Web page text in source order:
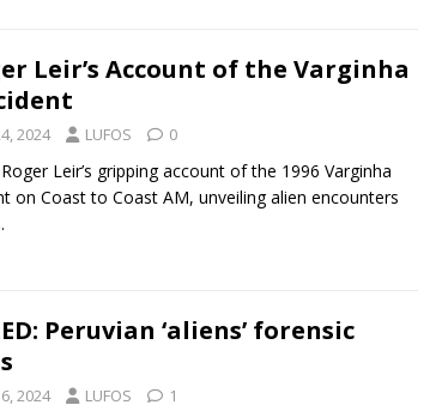
Leir’s Account of the Varginha
2024 LUFOS 0
Leir’s gripping account of the 1996 Varginha
on Coast to Coast AM, unveiling alien encounters
Peruvian ‘aliens’ forensic
2024 LUFOS 1